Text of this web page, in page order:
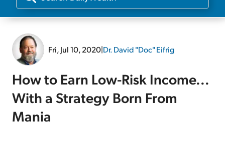
Fri, Jul 10, 2020|Dr. David "Doc" Eifrig
How to Earn Low-Risk Income...
With a Strategy Born From
Mania